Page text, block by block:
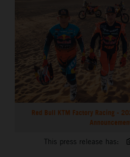
Red Bull KTM Factory Racing -
This press release has: